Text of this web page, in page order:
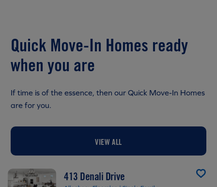
Quick Move-In Homes ready
when you are
If time is of the essence, then our Quick Move-In Homes
are for you.
VIEW ALL
413 Denali Drive